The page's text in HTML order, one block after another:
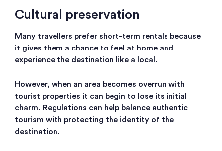
Cultural preservation
Many travellers prefer short-term rentals because
it gives them a chance to feel at home and
experience the destination like a local.
However, when an area becomes overrun with
tourist properties it can begin to lose its initial
charm. Regulations can help balance authentic
tourism with protecting the identity of the
destination.